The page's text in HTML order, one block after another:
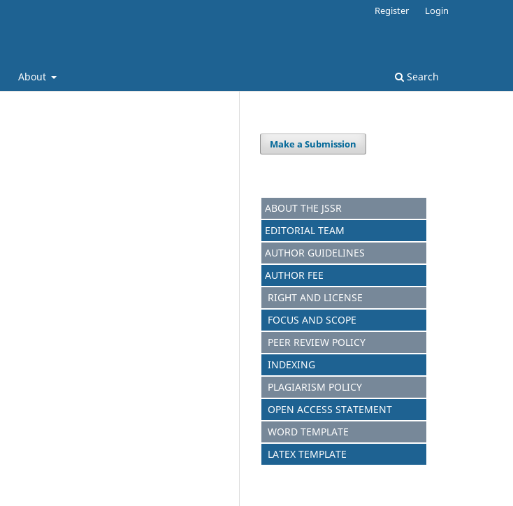
About Search
Register Login
Make a Submission
ABOUT THE JSSR
EDITORIAL TEAM
AUTHOR GUIDELINES
AUTHOR FEE
RIGHT AND LICENSE
FOCUS AND SCOPE
PEER REVIEW POLICY
INDEXING
PLAGIARISM POLICY
OPEN ACCESS STATEMENT
WORD TEMPLATE
LATEX TEMPLATE